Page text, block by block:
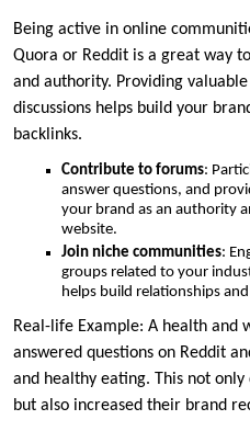
Being active in online
Quora or Reddit is a great way
and authority. Providing
discussions helps build your
backlinks.
Contribute to forums:
answer questions, and
your brand as an authority
website.
Join niche communities:
groups related to your
helps build relationships
Real-life Example: A health and
answered questions on Reddit
and healthy eating. This not
but also increased their brand